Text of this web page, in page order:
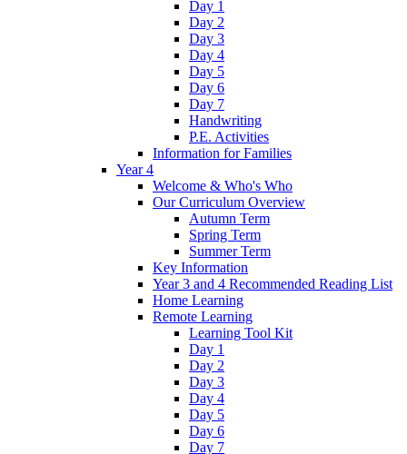
Day 1
Day 2
Day 3
Day 4
Day 5
Day 6
Day 7
Handwriting
P.E. Activities
Information for Families
Year 4
Welcome & Who's Who
Our Curriculum Overview
Autumn Term
Spring Term
Summer Term
Key Information
Year 3 and 4 Recommended Reading List
Home Learning
Remote Learning
Learning Tool Kit
Day 1
Day 2
Day 3
Day 4
Day 5
Day 6
Day 7